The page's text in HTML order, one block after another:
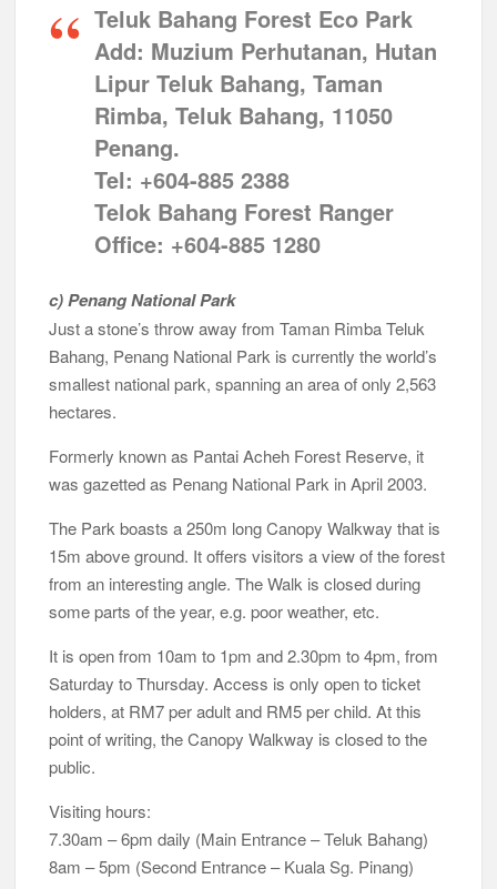
Teluk Bahang Forest Eco Park
Add: Muzium Perhutanan, Hutan
Lipur Teluk Bahang, Taman
Rimba, Teluk Bahang, 11050
Penang.
Tel: +604-885 2388
Telok Bahang Forest Ranger
Office: +604-885 1280
c) Penang National Park
Just a stone’s throw away from Taman Rimba Teluk
Bahang, Penang National Park is currently the world’s
smallest national park, spanning an area of only 2,563
hectares.
Formerly known as Pantai Acheh Forest Reserve, it
was gazetted as Penang National Park in April 2003.
The Park boasts a 250m long Canopy Walkway that is
15m above ground. It offers visitors a view of the forest
from an interesting angle. The Walk is closed during
some parts of the year, e.g. poor weather, etc.
It is open from 10am to 1pm and 2.30pm to 4pm, from
Saturday to Thursday. Access is only open to ticket
holders, at RM7 per adult and RM5 per child. At this
point of writing, the Canopy Walkway is closed to the
public.
Visiting hours:
7.30am – 6pm daily (Main Entrance – Teluk Bahang)
8am – 5pm (Second Entrance – Kuala Sg. Pinang)